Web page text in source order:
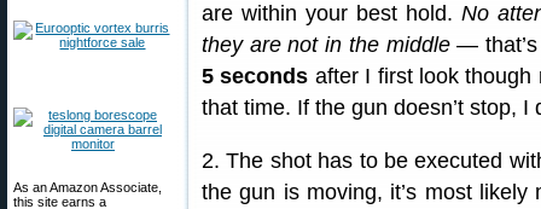
As an Amazon Associate,
this site earns a
are within your best hold. No
they are not in the middle— that’s
5 seconds after I first look though
that time. If the gun doesn’t stop, I
2. The shot has to be executed
the gun is moving, it’s most likely